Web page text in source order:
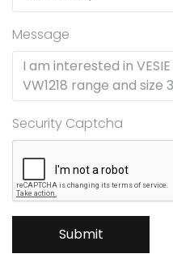
Message
Security Captcha
Submit